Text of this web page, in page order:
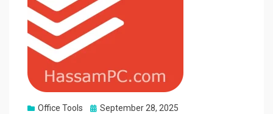
Office Tools
Posted
September 28, 2025